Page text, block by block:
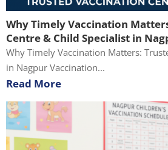
Why Timely Vaccination
Centre & Child Specialist in
Why Timely Vaccination Matters:
in Nagpur Vaccination...
Read More